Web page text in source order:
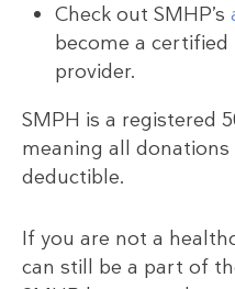
Check out SMHP’s
become a
provider.
SMPH is a registered
meaning all
deductible.
If you are not a
can still be a part of